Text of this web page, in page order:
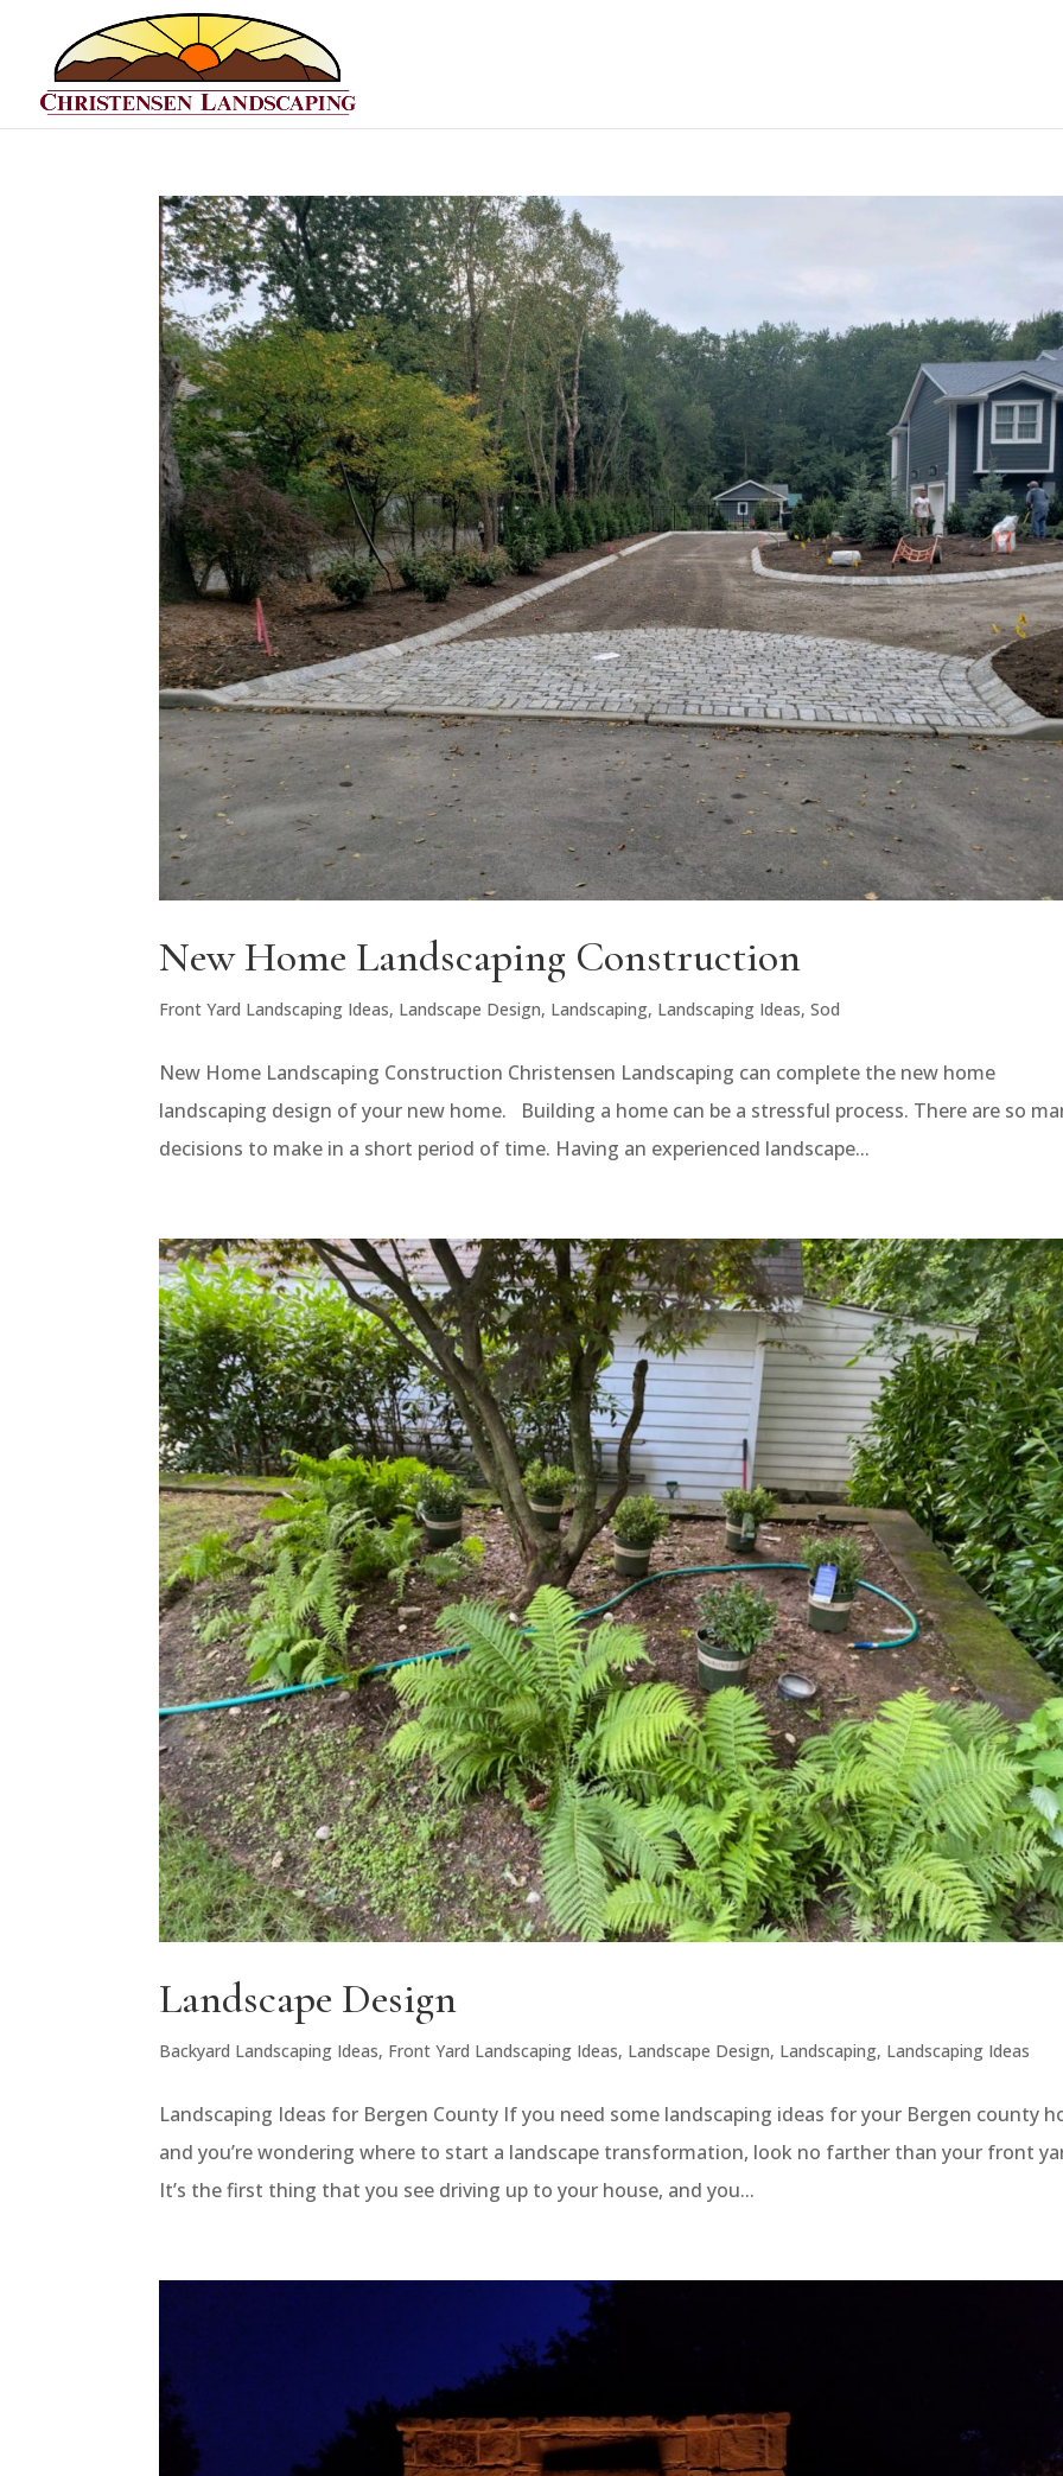
New Home Landscaping Construction
Front Yard Landscaping Ideas, Landscape Design, Landscaping, Landscaping Ideas,Sod
New Home Landscaping Construction Christensen Landscaping can complete the new home
landscaping design of your new home. Building a home can be a stressful process. There are so
decisions to make in a short period of time. Having an experienced landscape...
Landscape Design
Backyard Landscaping Ideas, Front Yard Landscaping Ideas, Landscape Design, Landscaping, Landscaping Ideas
Landscaping Ideas for Bergen County If you need some landscaping ideas for your Bergen county
and you’re wondering where to start a landscape transformation, look no farther than your front
It’s the first thing that you see driving up to your house, and you...